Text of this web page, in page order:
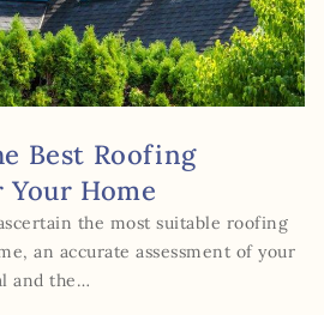
Best Roofing
Home
the most suitable roofing
an accurate assessment of your
and the…